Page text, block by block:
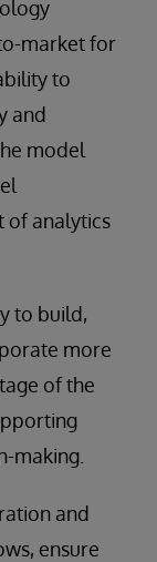
market for
to
and
model
of analytics
to build,
more
of the
making.
and
ensure